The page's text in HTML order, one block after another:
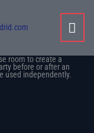
room to create a
before or after an
used independently.